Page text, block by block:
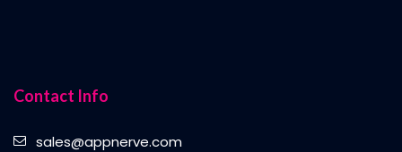
Contact Info
sales@appnerve.com